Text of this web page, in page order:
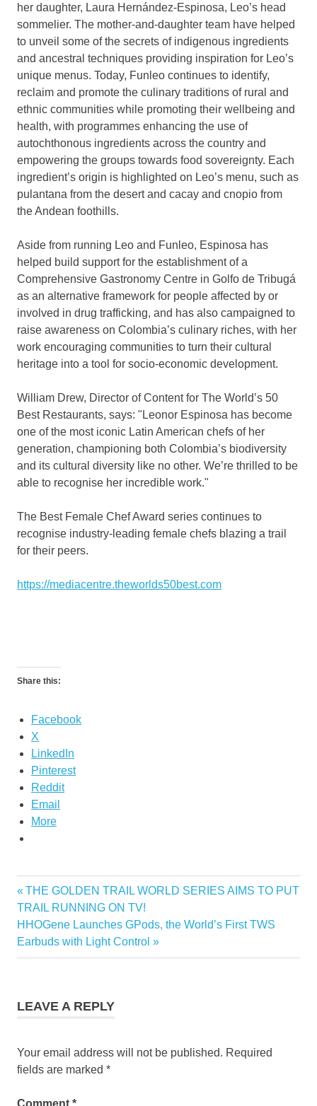
her daughter, Laura Hernández-Espinosa, Leo’s head
sommelier. The mother-and-daughter team have helped
to unveil some of the secrets of indigenous ingredients
and ancestral techniques providing inspiration for Leo’s
unique menus. Today, Funleo continues to identify,
reclaim and promote the culinary traditions of rural and
ethnic communities while promoting their wellbeing and
health, with programmes enhancing the use of
autochthonous ingredients across the country and
empowering the groups towards food sovereignty. Each
ingredient’s origin is highlighted on Leo’s menu, such as
pulantana from the desert and cacay and cnopio from
the Andean foothills.
Aside from running Leo and Funleo, Espinosa has
helped build support for the establishment of a
Comprehensive Gastronomy Centre in Golfo de Tribugá
as an alternative framework for people affected by or
involved in drug trafficking, and has also campaigned to
raise awareness on Colombia’s culinary riches, with her
work encouraging communities to turn their cultural
heritage into a tool for socio-economic development.
William Drew, Director of Content for The World’s 50
Best Restaurants, says: " Leonor Espinosa has become
one of the most iconic Latin American chefs of her
generation, championing both Colombia’s biodiversity
and its cultural diversity like no other. We’re thrilled to be
able to recognise her incredible work."
The Best Female Chef Award series continues to
recognise industry-leading female chefs blazing a trail
for their peers.
https://mediacentre.theworlds50best.com
Share this:
Facebook
X
LinkedIn
Pinterest
Reddit
Email
More
Post
navigation
Previous
Post:
THE GOLDEN TRAIL WORLD SERIES AIMS TO PUT
TRAIL RUNNING ON TV!
Next
Post:
HHOGene Launches GPods, the World’s First TWS
Earbuds with Light Control
LEAVE A REPLY
Your email address will not be published. Required
fields are marked *
Comment *